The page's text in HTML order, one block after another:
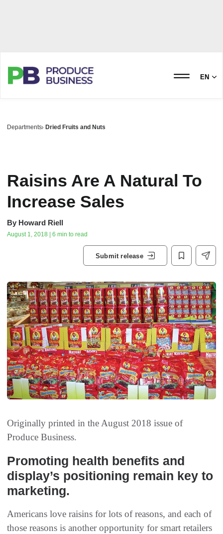
EN
Departments Dried Fruits and Nuts
Raisins Are A Natural To
Increase Sales
By Howard Riell
August 1, 2018 | 6 min to read
Submit release
Originally printed in the August 2018 issue of
Produce Business.
Promoting health benefits and
display’s positioning remain key to
marketing.
Americans love raisins for lots of reasons, and each of
those reasons is another opportunity for smart retailers